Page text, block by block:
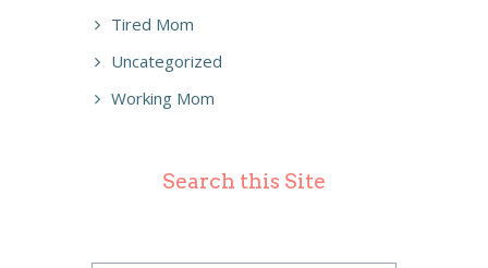
Tired Mom
Uncategorized
Working Mom
Search this Site